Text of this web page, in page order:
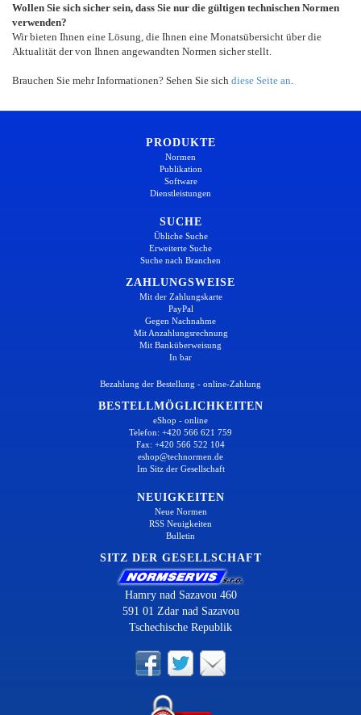
Wollen Sie sich sicher sein, dass Sie nur die gültigen technischen Normen
verwenden?
Wir bieten Ihnen eine Lösung, die Ihnen eine Monatsübersicht über die
Aktualität der von Ihnen angewandten Normen sicher stellt.
Brauchen Sie mehr Informationen? Sehen Sie sich diese Seite an
PRODUKTE
Normen
Publikation
Software
Dienstleistungen
SUCHE
Übliche Suche
Erweiterte Suche
Suche nach Branchen
ZAHLUNGSWEISE
Mit der Zahlungskarte
PayPal
Gegen Nachnahme
Mit Anzahlungsrechnung
Mit Banküberweisung
In bar
Bezahlung der Bestellung - online-Zahlung
BESTELLMÖGLICHKEITEN
eShop - online
Telefon: +420 566 621 759
Fax: +420 566 522 104
eshop@technormen.de
Im Sitz der Gesellschaft
NEUIGKEITEN
Neue Normen
RSS Neuigkeiten
Bulletin
SITZ DER GESELLSCHAFT
Hamry nad Sazavou 460
591 01 Zdar nad Sazavou
Tschechische Republik